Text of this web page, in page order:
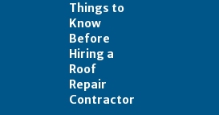
Things to
Know
Before
Hiring a
Roof
Repair
Contractor